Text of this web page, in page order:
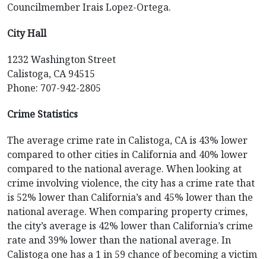
Councilmember Irais Lopez-Ortega.
City Hall
1232 Washington Street
Calistoga, CA 94515
Phone: 707-942-2805
Crime Statistics
The average crime rate in Calistoga, CA is 43% lower
compared to other cities in California and 40% lower
compared to the national average. When looking at
crime involving violence, the city has a crime rate that
is 52% lower than California’s and 45% lower than the
national average. When comparing property crimes,
the city’s average is 42% lower than California’s crime
rate and 39% lower than the national average. In
Calistoga one has a 1 in 59 chance of becoming a victim